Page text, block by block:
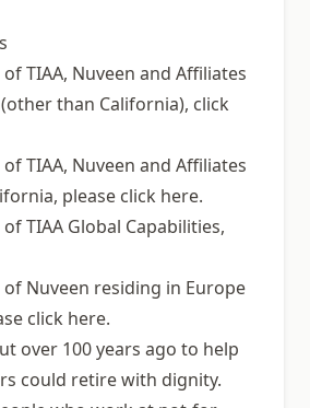
TIAA, Nuveen and Affiliates
than California), click
TIAA, Nuveen and Affiliates
please click here.
TIAA Global Capabilities,
Nuveen residing in Europe
click here.
over 100 years ago to help
could retire with dignity.